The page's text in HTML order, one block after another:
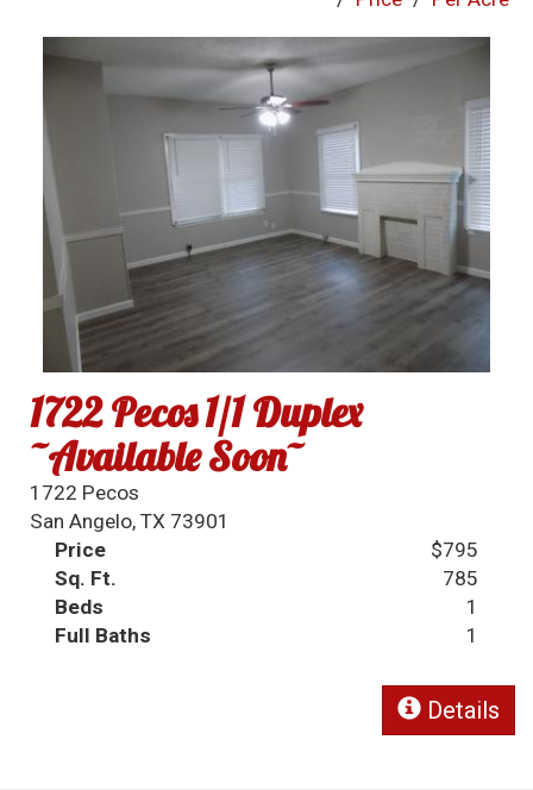
1722 Pecos 1/1 Duplex
~Available Soon~
1722 Pecos
San Angelo, TX 73901
Price
$795
Sq. Ft.
785
Beds
1
Full Baths
1
Details